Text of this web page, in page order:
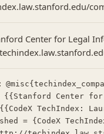
Center for Legal